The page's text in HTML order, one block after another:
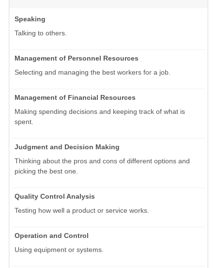
Speaking
Talking to others.
Management of Personnel Resources
Selecting and managing the best workers for a job.
Management of Financial Resources
Making spending decisions and keeping track of what is
spent.
Judgment and Decision Making
Thinking about the pros and cons of different options and
picking the best one.
Quality Control Analysis
Testing how well a product or service works.
Operation and Control
Using equipment or systems.